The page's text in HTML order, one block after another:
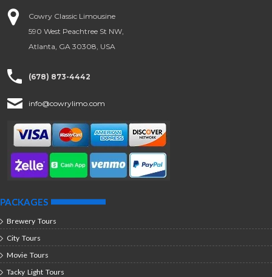
Cowry Classic Limousine
590 West Peachtree St NW,
Atlanta, GA 30308, USA
(678) 873-4442
info@cowrylimo.com
PACKAGES
Brewery Tours
City Tours
Movie Tours
Tacky Light Tours